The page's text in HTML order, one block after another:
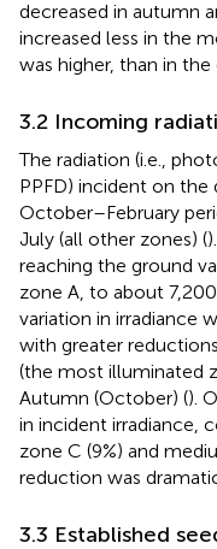
decreased in autumn
increased less in the
was higher, than in
3.2 Incoming
The radiation (i.e.,
PPFD) incident on
October–February
July (all other zones) (
reaching the ground
zone A, to about
variation in irradiance
with greater
(the most illuminated
Autumn (October) ().
in incident irradiance,
zone C (9%) and
reduction was
3.3 Established